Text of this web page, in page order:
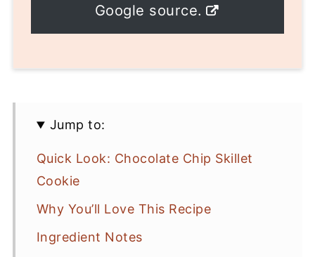
Google source.
Jump to:
Quick Look: Chocolate Chip Skillet
Cookie
Why You’ll Love This Recipe
Ingredient Notes